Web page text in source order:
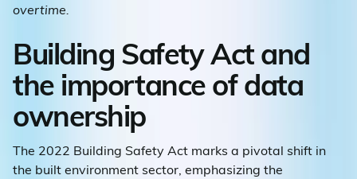
overtime.
Building Safety Act and
the importance of data
ownership
The 2022 Building Safety Act marks a pivotal shift in
the built environment sector, emphasizing the